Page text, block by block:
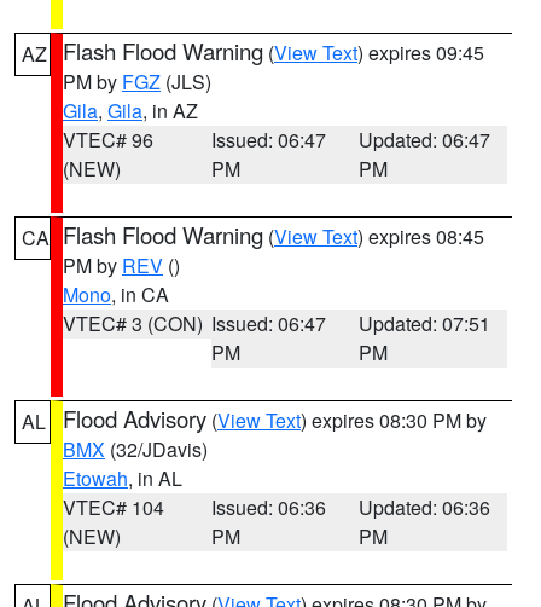
AZ Flash Flood Warning (View Text) expires 09:45
PM by FGZ (JLS)
Gila, Gila, in AZ
VTEC# 96
(NEW)
Issued: 06:47
PM
Updated: 06:47
PM
CA Flash Flood Warning (View Text) expires 08:45
PM by REV ()
Mono, in CA
VTEC# 3 (CON) Issued: 06:47
PM
Updated: 07:51
PM
AL Flood Advisory (View Text) expires 08:30 PM by
BMX (32/JDavis)
Etowah, in AL
VTEC# 104
(NEW)
Issued: 06:36
PM
Updated: 06:36
PM